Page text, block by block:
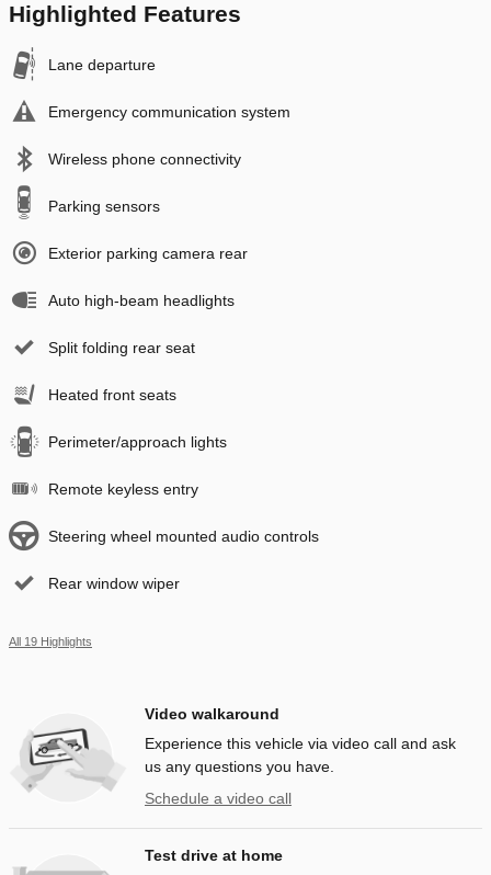
Highlighted Features
Lane departure
Emergency communication system
Wireless phone connectivity
Parking sensors
Exterior parking camera rear
Auto high-beam headlights
Split folding rear seat
Heated front seats
Perimeter/approach lights
Remote keyless entry
Steering wheel mounted audio controls
Rear window wiper
All 19 Highlights
Video walkaround
Experience this vehicle via video call and ask
us any questions you have.
Schedule a video call
Test drive at home